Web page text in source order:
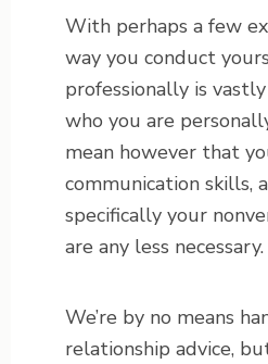
With perhaps a few
way you conduct
professionally is
who you are
mean however that
communication skills,
specifically your
are any less necessary.
We’re by no means
relationship advice,